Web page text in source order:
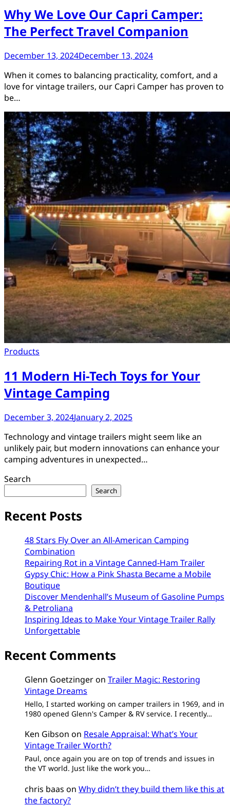
Why We Love Our Capri Camper:
The Perfect Travel Companion
December 13, 2024December 13, 2024
When it comes to balancing practicality, comfort, and a
love for vintage trailers, our Capri Camper has proven to
be…
Products
11 Modern Hi-Tech Toys for Your
Vintage Camping
December 3, 2024January 2, 2025
Technology and vintage trailers might seem like an
unlikely pair, but modern innovations can enhance your
camping adventures in unexpected…
Search
Search
Recent Posts
48 Stars Fly Over an All-American Camping
Combination
Repairing Rot in a Vintage Canned-Ham Trailer
Gypsy Chic: How a Pink Shasta Became a Mobile
Boutique
Discover Mendenhall’s Museum of Gasoline Pumps
& Petroliana
Inspiring Ideas to Make Your Vintage Trailer Rally
Unforgettable
Recent Comments
Glenn Goetzingeron Trailer Magic: Restoring
Vintage Dreams
Hello, I started working on camper trailers in 1969, and in
1980 opened Glenn's Camper & RV service. I recently…
Ken Gibson on Resale Appraisal: What’s Your
Vintage Trailer Worth?
Paul, once again you are on top of trends and issues in
the VT world. Just like the work you…
chris baas on Why didn’t they build them like this at
the factory?